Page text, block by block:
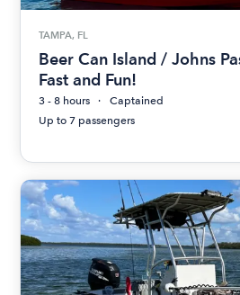
TAMPA, FL
Beer Can Island / Johns
Fast and Fun!
3 - 8 hours
Captained
Up to 7 passengers